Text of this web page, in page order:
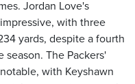
Jordan Love's
with three
yards, despite a fourth
The Packers'
with Keyshawn